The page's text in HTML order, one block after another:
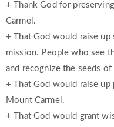
+ Thank God for
Carmel.
+ That God would raise
mission. People who see
and recognize the seeds
+ That God would raise
Mount Carmel.
+ That God would grant